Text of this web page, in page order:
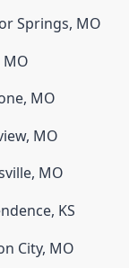
Springs, MO
MO
, MO
, MO
, MO
, KS
City, MO